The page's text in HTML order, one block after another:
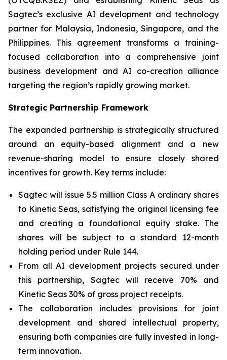
Sagtec’s exclusive AI development and technology
partner for Malaysia, Indonesia, Singapore, and the
Philippines. This agreement transforms a training-
focused collaboration into a comprehensive joint
business development and AI co-creation alliance
targeting the region’s rapidly growing market.
Strategic Partnership Framework
The expanded partnership is strategically structured
around an equity-based alignment and a new
revenue-sharing model to ensure closely shared
incentives for growth. Key terms include:
Sagtec will issue 5.5 million Class A ordinary shares
to Kinetic Seas, satisfying the original licensing fee
and creating a foundational equity stake. The
shares will be subject to a standard 12-month
holding period under Rule 144.
From all AI development projects secured under
this partnership, Sagtec will receive 70% and
Kinetic Seas 30% of gross project receipts.
The collaboration includes provisions for joint
development and shared intellectual property,
ensuring both companies are fully invested in long-
term innovation.